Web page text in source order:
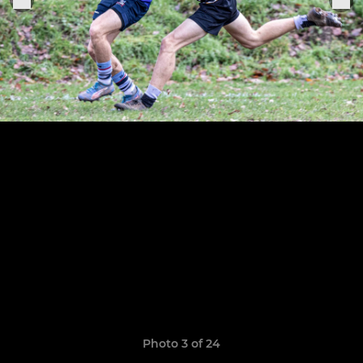
Photo 3 of 24